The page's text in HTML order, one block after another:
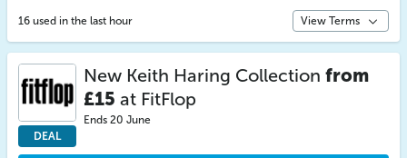
16 used in the last hour View Terms
DEAL
New Keith Haring Collection from
£15 at FitFlop
Ends 20 June